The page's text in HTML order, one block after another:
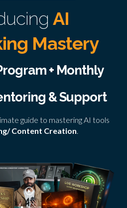
AI
Mastery
+ Monthly
& Support
guide to mastering AI tools
Content Creation